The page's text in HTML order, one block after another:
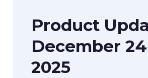
Product
December
2025